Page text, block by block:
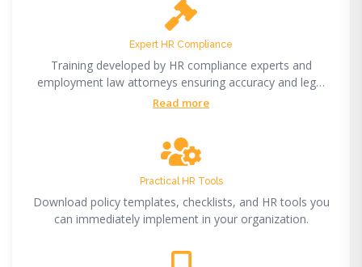
Expert HR Compliance
Training developed by HR compliance experts and
employment law attorneys ensuring accuracy and legal
compliance.
Read more
Practical HR Tools
Download policy templates, checklists, and HR tools you
can immediately implement in your organization.